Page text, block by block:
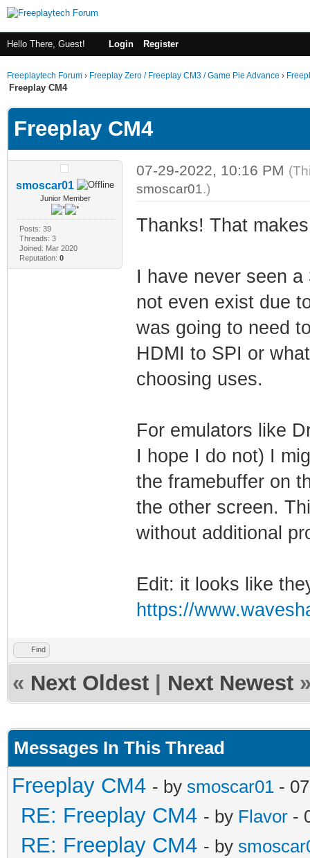
Hello There, Guest! Login Register
Freeplaytech Forum › Freeplay Zero / Freeplay CM3 / Game Pie Advance ›
Freeplay CM4
Freeplay CM4
smoscar01
Junior Member
Posts: 39
Threads: 3
Joined: Mar 2020
Reputation: 0
07-29-2022, 10:16 PM
smoscar01.)
Thanks! That
I have never seen
not even exist due
was going to need
HDMI to SPI or
choosing uses.
For emulators like
I hope I do not) I
the framebuffer on
the other screen.
without additional
Edit: it looks like
https://
Find
« Next Oldest Next Newest
Messages In This Thread
Freeplay CM4 - by smoscar01 -
RE: Freeplay CM4 - by Flavor -
RE: Freeplay CM4 - by